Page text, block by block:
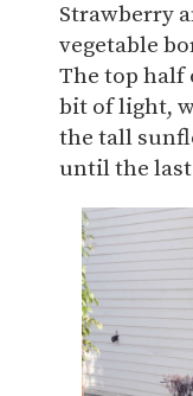
Strawberry
vegetable
The top half
bit of light,
the tall
until the last